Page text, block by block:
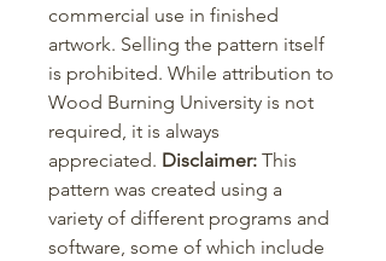
commercial use in finished
artwork. Selling the pattern itself
is prohibited. While attribution to
Wood Burning University is not
required, it is always
appreciated. Disclaimer: This
pattern was created using a
variety of different programs and
software, some of which include